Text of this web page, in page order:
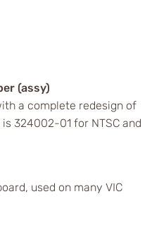
(assy)
a complete redesign of
324002-01 for NTSC and
used on many VIC